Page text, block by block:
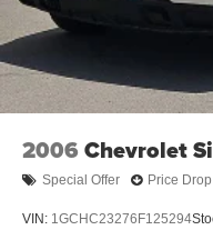
2006 Chevrolet
Special Offer Price Drop
VIN: 1GCHC23276F125294